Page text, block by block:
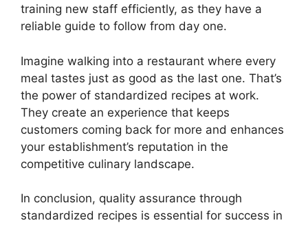
training new staff efficiently, as they have a
reliable guide to follow from day one.
Imagine walking into a restaurant where every
meal tastes just as good as the last one. That’s
the power of standardized recipes at work.
They create an experience that keeps
customers coming back for more and enhances
your establishment’s reputation in the
competitive culinary landscape.
In conclusion, quality assurance through
standardized recipes is essential for success in